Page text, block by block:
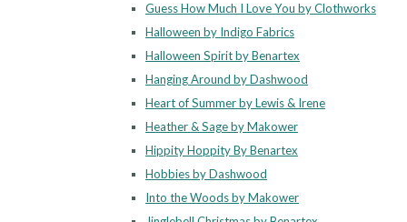
Guess How Much I Love You by Clothworks
Halloween by Indigo Fabrics
Halloween Spirit by Benartex
Hanging Around by Dashwood
Heart of Summer by Lewis & Irene
Heather & Sage by Makower
Hippity Hoppity By Benartex
Hobbies by Dashwood
Into the Woods by Makower